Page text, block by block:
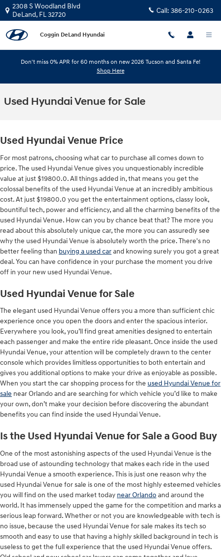
Skip to main content
2308 S Woodland Blvd
DeLand, FL32720 Call: 386-210-0263
Coggin DeLand Hyundai
Don't miss 0% APR for 60 months on new 2026 Tucson and Santa Fe!
Shop Here
Used Hyundai Venue for Sale
Used Hyundai Venue Price
For most patrons, choosing what car to purchase all comes down to
price. The used Hyundai Venue gives you unquestionably incredible
value at just $19800.0. All things added in, that means you get the
colossal benefits of the used Hyundai Venue at an incredibly ambitious
cost. At just $19800.0 you get the entertainment options, classy look,
bountiful tech, power and efficiency, and all the charming benefits of the
used Hyundai Venue. How can you by chance beat that? The more you
read about this absolutely unique car, the more you can assuredly see
why the used Hyundai Venue is absolutely worth the price. There's no
better feeling than buying a used carand knowing surely you got a great
deal. You can have confidence in your purchase the moment you drive
off in your new used Hyundai Venue.
Used Hyundai Venue for Sale
The elegant used Hyundai Venue offers you a more than sufficient chic
experience once you open the doors and enter the spacious interior.
Everywhere you look, you’ll find great amenities designed to entertain
each passenger and make the entire ride pleasant. Once inside the used
Hyundai Venue, your attention will be completely drawn to the center
console which provides limitless opportunities to both entertain and
gives you additional options to make your drive as enjoyable as possible.
When you start the car shopping process for the used Hyundai Venue for
sale near Orlando and are searching for which vehicle you’d like to make
your own, don’t make your decision before discovering the abundant
benefits you can find inside the used Hyundai Venue.
Is the Used Hyundai Venue for Sale a Good Buy
One of the most astonishing aspects of the used Hyundai Venue is the
broad use of astounding technology that makes each ride in the used
Hyundai Venue a smooth experience. This is just one reason why the
used Hyundai Venue for sale is one of the most highly esteemed vehicles
you will find on the used market today near Orlandoand around the
world. It has immensely upped the game for the competition and marks a
serious leap forward. Whether or not you are knowledgeable with tech is
no issue, because the used Hyundai Venue for sale makes its tech so
smooth and easy to use that having a highly skilled background in tech is
useless to get the full experience that the used Hyundai Venue offers.